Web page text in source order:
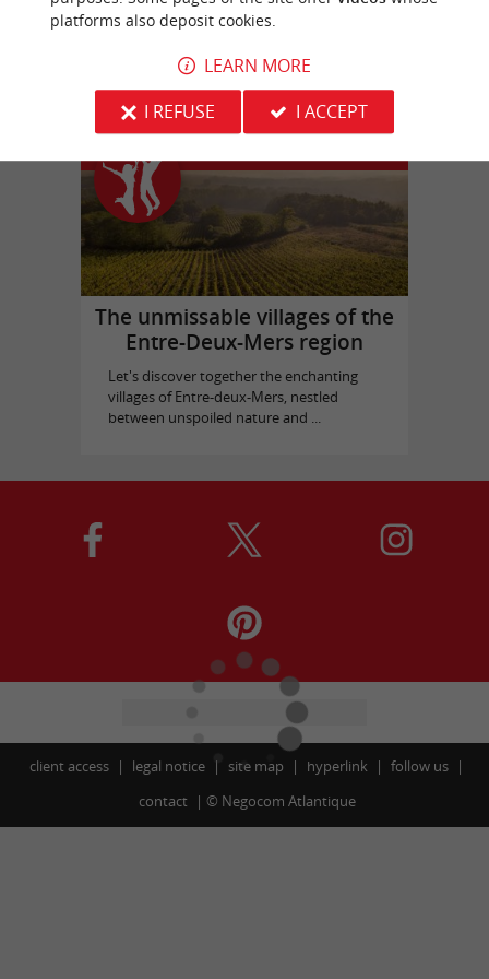
Bassins des Lumières
in Bordeaux
The unmissable villages of the
Entre-Deux-Mers region
Let's discover together the enchanting
villages of Entre-deux-Mers, nestled
between unspoiled nature and ...
client access legal notice site map hyperlink
follow us
contact
© Negocom Atlantique
platforms also deposit cookies.
LEARN MORE
I REFUSE
I ACCEPT